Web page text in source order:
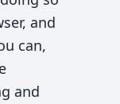
and
can,
and